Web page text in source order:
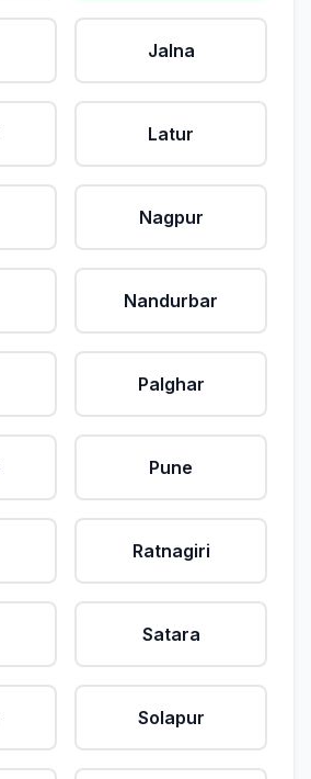
Jalna
Latur
Nagpur
Nandurbar
Palghar
Pune
Ratnagiri
Satara
Solapur